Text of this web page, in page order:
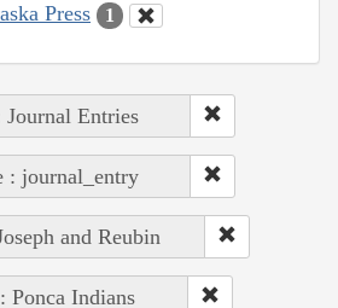
Press 1
Journal Entries
: journal_entry
and Reubin
Ponca Indians